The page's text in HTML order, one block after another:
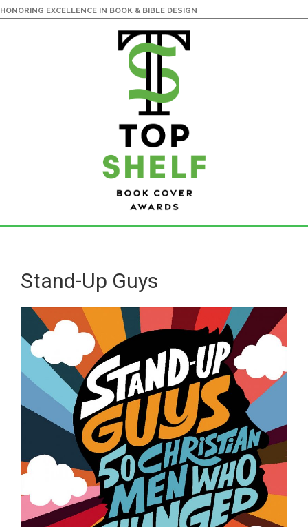
HONORING EXCELLENCE IN BOOK & BIBLE DESIGN
content
primary
sidebarStand-Up Guys